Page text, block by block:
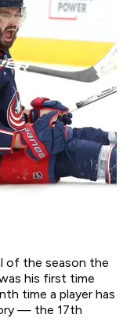
of the season the
his first time
time a player has
— the 17th